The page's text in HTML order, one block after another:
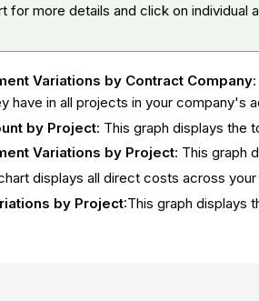
for more details and click on
Variations by Contract Company
have in all projects in your company's
by Project: This graph displays the
Variations by Project: This graph
displays all direct costs across
by Project:This graph displays